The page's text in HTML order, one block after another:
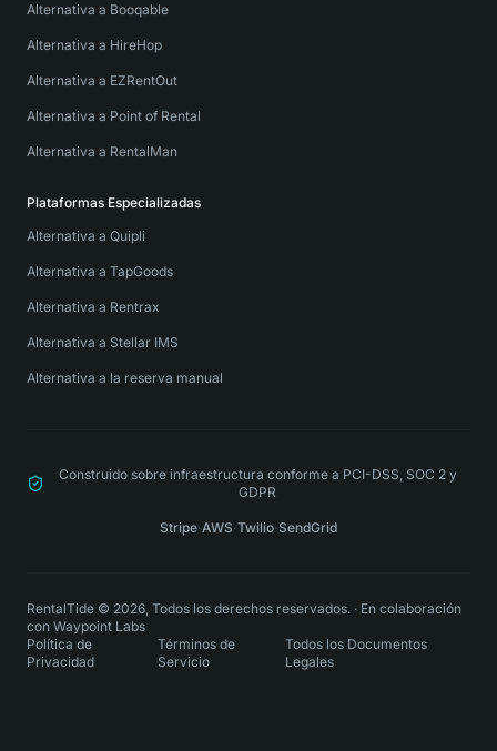
Alternativa a Booqable
Alternativa a HireHop
Alternativa a EZRentOut
Alternativa a Point of Rental
Alternativa a RentalMan
Plataformas Especializadas
Alternativa a Quipli
Alternativa a TapGoods
Alternativa a Rentrax
Alternativa a Stellar IMS
Alternativa a la reserva manual
Construido sobre infraestructura conforme a PCI-DSS, SOC 2 y
GDPR
Stripe·AWS·Twilio·SendGrid
RentalTide © 2026, Todos los derechos reservados. · En colaboración
con Waypoint Labs
Política de
Privacidad
Términos de
Servicio
Todos los Documentos
Legales